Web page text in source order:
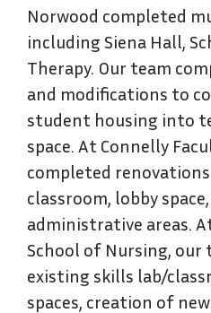
Norwood completed
including Siena Hall,
Therapy. Our team
and modifications to
student housing into
space. At Connelly
completed
classroom, lobby
administrative areas.
School of Nursing,
existing skills lab/
spaces, creation of